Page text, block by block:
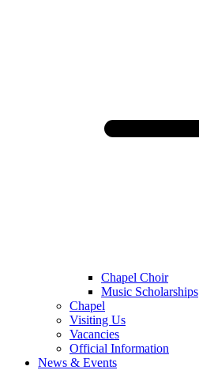
Chapel Choir
Music Scholarships
Chapel
Visiting Us
Vacancies
Official Information
News & Events